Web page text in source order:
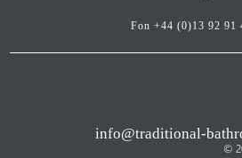
Fon +44 (0)13 92 91
info@traditional-
©